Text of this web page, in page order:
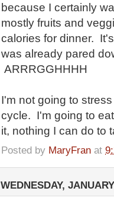
because I certainly
mostly fruits and
calories for dinner.
was already pared
ARRRGGHHHH
I'm not going to
cycle. I'm going to
it, nothing I can do to
Posted by MaryFran at
WEDNESDAY,